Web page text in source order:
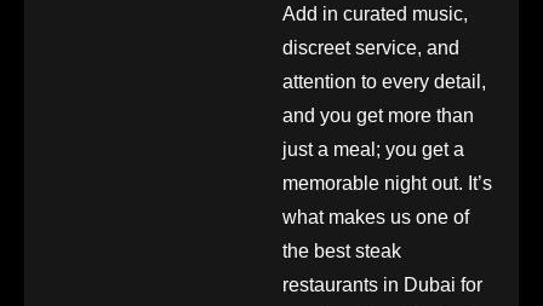
Add in curated music,
discreet service, and
attention to every detail,
and you get more than
just a meal; you get a
memorable night out. It’s
what makes us one of
the best steak
restaurants in Dubai for